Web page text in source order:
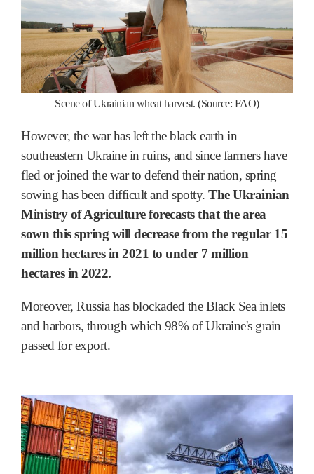
Scene of Ukrainian wheat harvest. (Source: FAO)
However, the war has left the black earth in
southeastern Ukraine in ruins, and since farmers have
fled or joined the war to defend their nation, spring
sowing has been difficult and spotty. The Ukrainian
Ministry of Agriculture forecasts that the area
sown this spring will decrease from the regular 15
million hectares in 2021 to under 7 million
hectares in 2022.
Moreover, Russia has blockaded the Black Sea inlets
and harbors, through which 98% of Ukraine's grain
passed for export.